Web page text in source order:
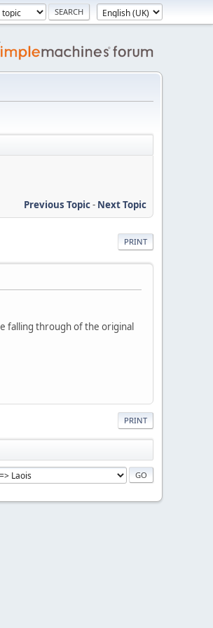
Previous Topic- Next Topic
PRINT
falling through of the original
PRINT